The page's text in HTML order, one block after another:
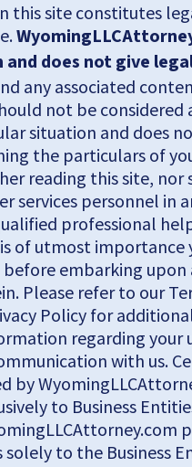
this site constitutes
does not give
any associated
not be
situation and does
the particulars of
reading this site, nor
services personnel in
professional
of utmost importance
embarking upon
Please refer to our
Policy for
regarding your
with us.
by
to Business
solely to the Business